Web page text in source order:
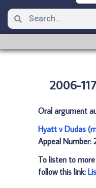
2006-
Oral argument
Hyatt v Dudas
Appeal Number:
To listen to
follow this link: